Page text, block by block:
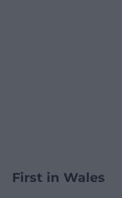
First in Wales